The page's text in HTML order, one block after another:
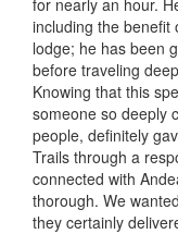
including the benefit
lodge; he has been
before traveling
Knowing that this
someone so deeply
people, definitely
Trails through a
connected with
thorough. We
they certainly